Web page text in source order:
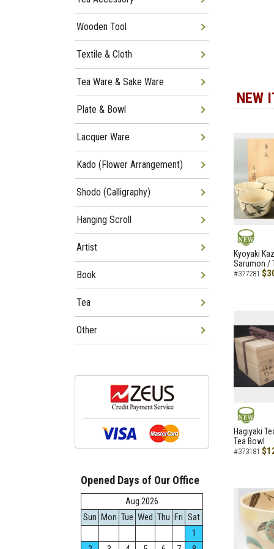
NEW
NEW
Kyoyaki
Sarumon /
#377281
NEW
Hagiyaki
Tea Bowl
#373181
Wooden Tool
Textile & Cloth
Tea Ware & Sake Ware
Plate & Bowl
Lacquer Ware
Kado (Flower Arrangement)
Shodo (Calligraphy)
Hanging Scroll
Artist
Book
Tea
Other
Opened Days of Our Office
Aug.2026
Sun Mon Tue Wed Thu Fri Sat
1